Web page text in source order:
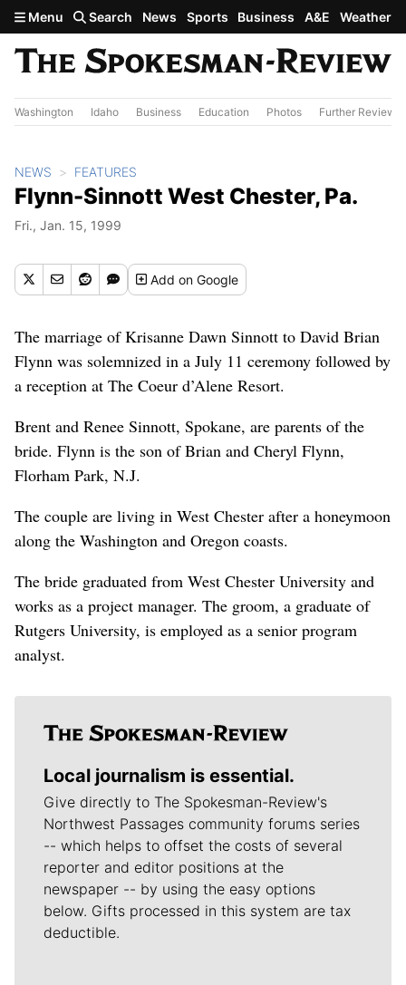
Skip to main content
Menu Search News Sports Business A&E Weather
Washington Idaho Business Education Photos Further Review
NEWS FEATURES
Flynn-Sinnott West Chester, Pa.
Fri., Jan. 15, 1999
Addon Google
The marriage of Krisanne Dawn Sinnott to David Brian
Flynn was solemnized in a July 11 ceremony followed by
a reception at The Coeur d’Alene Resort.
Brent and Renee Sinnott, Spokane, are parents of the
bride. Flynn is the son of Brian and Cheryl Flynn,
Florham Park, N.J.
The couple are living in West Chester after a honeymoon
along the Washington and Oregon coasts.
The bride graduated from West Chester University and
works as a project manager. The groom, a graduate of
Rutgers University, is employed as a senior program
analyst.
Local journalism is essential.
Give directly to The Spokesman-Review's
Northwest Passages community forums series
-- which helps to offset the costs of several
reporter and editor positions at the
newspaper -- by using the easy options
below. Gifts processed in this system are tax
deductible.